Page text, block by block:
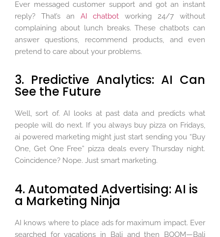
Ever messaged customer support and got an instant
reply? That’s an AI chatbot working 24/7 without
complaining about lunch breaks. These chatbots can
answer questions, recommend products, and even
pretend to care about your problems.
3. Predictive Analytics: AI Can
See the Future
Well, sort of. AI looks at past data and predicts what
people will do next. If you always buy pizza on Fridays,
ai powered marketing might just start sending you “Buy
One, Get One Free” pizza deals every Thursday night.
Coincidence? Nope. Just smart marketing.
4. Automated Advertising: AI is
a Marketing Ninja
AI knows where to place ads for maximum impact. Ever
searched for vacations in Bali and then BOOM—Bali